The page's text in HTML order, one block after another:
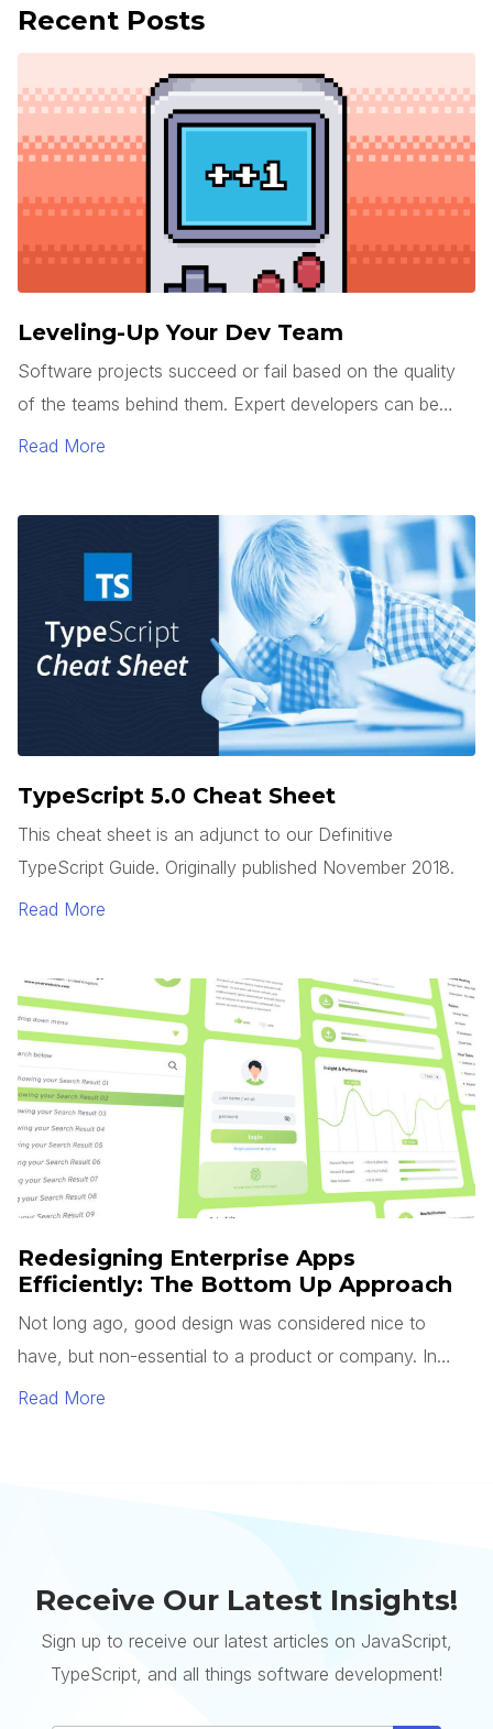
Receive Our Latest Insights!
Sign up to receive our latest articles on JavaScript,
TypeScript, and all things software development!